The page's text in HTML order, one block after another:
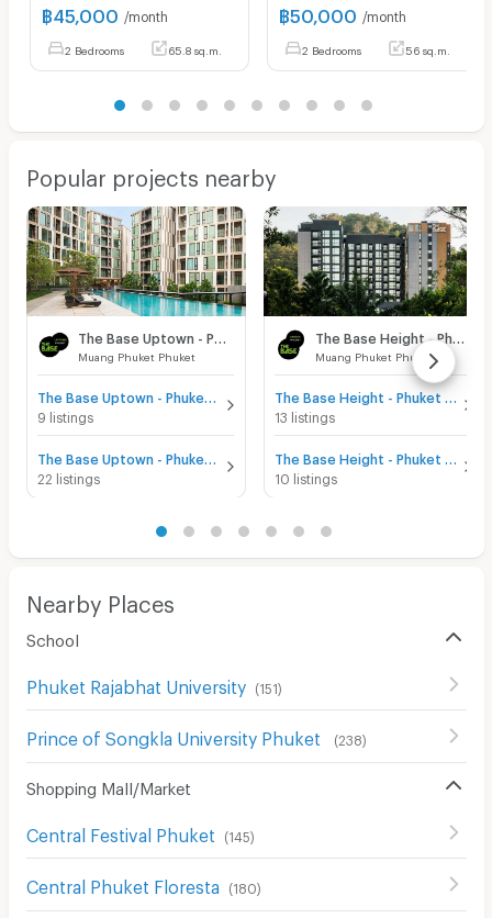
฿ 45,000 /month
2 Bedrooms 65.8 sq.m.
฿50,000 /month
2 Bedrooms 56 sq.m.
Popular projects nearby
Muang Phuket Phuket
9 listings
22 listings
Muang Phuket Phuket
13 listings
10 listings
Nearby Places
School
Phuket Rajabhat University (151)
Prince of Songkla University Phuket (238)
Shopping Mall/Market
Central Festival Phuket (145)
Central Phuket Floresta (180)